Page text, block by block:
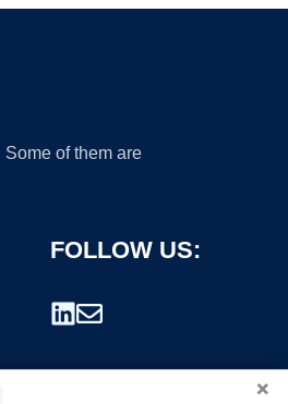
of them are
FOLLOW US:
×